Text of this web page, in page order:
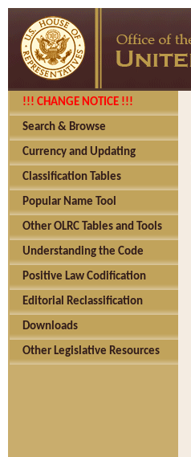
!!! CHANGE NOTICE !!!
Search & Browse
Currency and Updating
Classification Tables
Popular Name Tool
Other OLRC Tables and Tools
Understanding the Code
Positive Law Codification
Editorial Reclassification
Downloads
Other Legislative Resources